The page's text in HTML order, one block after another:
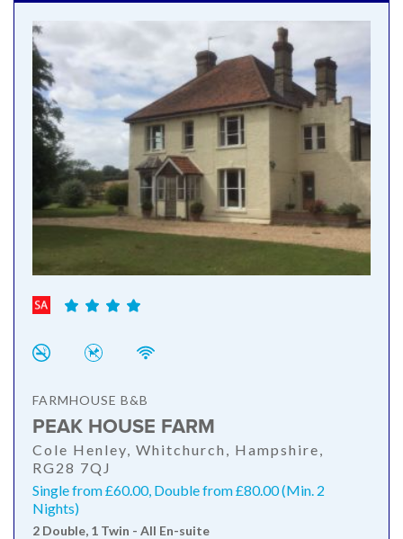
FARMHOUSE B&B
PEAK HOUSE FARM
Cole Henley, Whitchurch, Hampshire,
RG28 7QJ
Single from £60.00, Double from £80.00 (Min. 2
Nights)
2 Double, 1 Twin - All En-suite